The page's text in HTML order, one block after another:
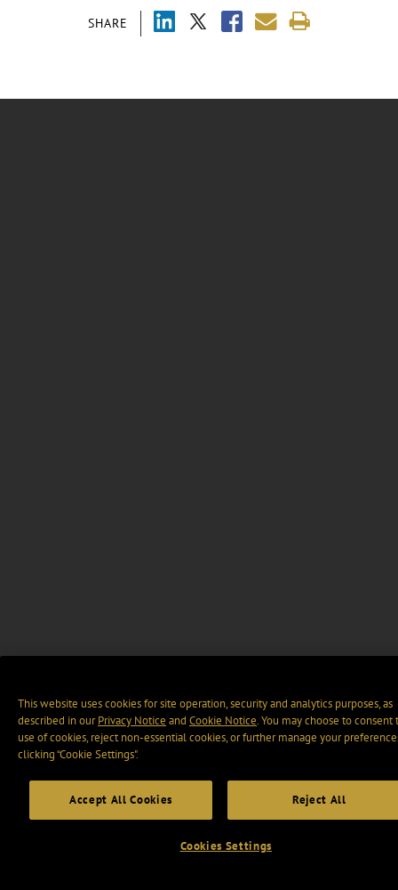
SHARE
This website uses cookies for site operation, security and analytics purposes, as
described in ourPrivacy Notice and Cookie Notice. You may choose to consent
use of cookies, reject non-essential cookies, or further manage your
clicking “Cookie Settings".
Accept All Cookies Reject All
Cookies Settings